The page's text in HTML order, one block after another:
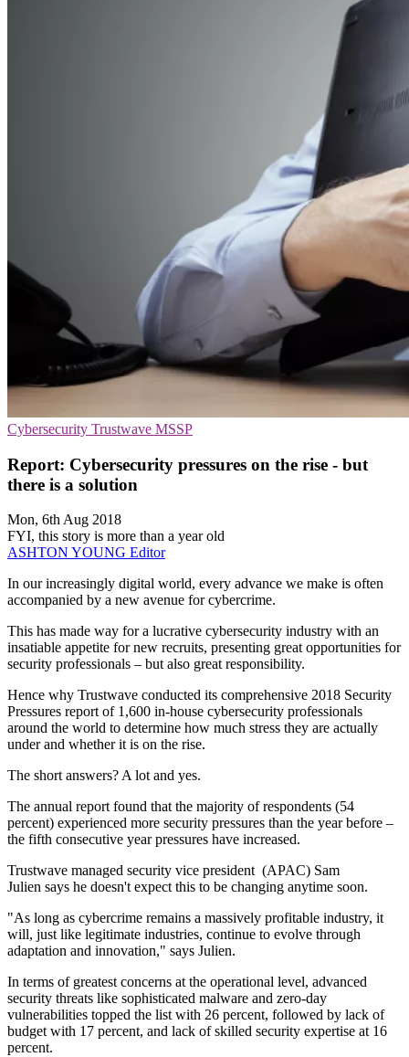
Cybersecurity Trustwave MSSP
Report: Cybersecurity pressures on the rise - but
there is a solution
Mon, 6th Aug 2018
FYI, this story is more than a year old
ASHTON YOUNG Editor
In our increasingly digital world, every advance we make is often
accompanied by a new avenue for cybercrime.
This has made way for a lucrative cybersecurity industry with an
insatiable appetite for new recruits, presenting great opportunities for
security professionals – but also great responsibility.
Hence why Trustwave conducted its comprehensive 2018 Security
Pressures report of 1,600 in-house cybersecurity professionals
around the world to determine how much stress they are actually
under and whether it is on the rise.
The short answers? A lot and yes.
The annual report found that the majority of respondents (54
percent) experienced more security pressures than the year before –
the fifth consecutive year pressures have increased.
Trustwave managed security vice president (APAC) Sam
Julien says he doesn't expect this to be changing anytime soon.
"As long as cybercrime remains a massively profitable industry, it
will, just like legitimate industries, continue to evolve through
adaptation and innovation," says Julien.
In terms of greatest concerns at the operational level, advanced
security threats like sophisticated malware and zero-day
vulnerabilities topped the list with 26 percent, followed by lack of
budget with 17 percent, and lack of skilled security expertise at 16
percent.